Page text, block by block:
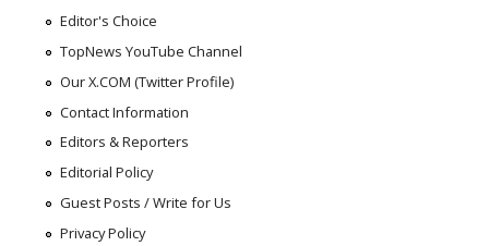
Editor's Choice
TopNews YouTube Channel
Our X.COM (Twitter Profile)
Contact Information
Editors & Reporters
Editorial Policy
Guest Posts / Write for Us
Privacy Policy